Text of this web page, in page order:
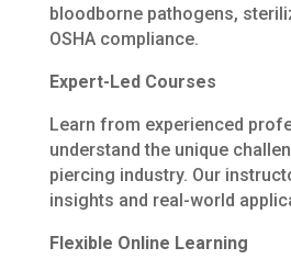
bloodborne pathogens,
OSHA compliance.
Expert-Led Courses
Learn from experienced
understand the unique
piercing industry. Our
insights and real-world
Flexible Online Learning